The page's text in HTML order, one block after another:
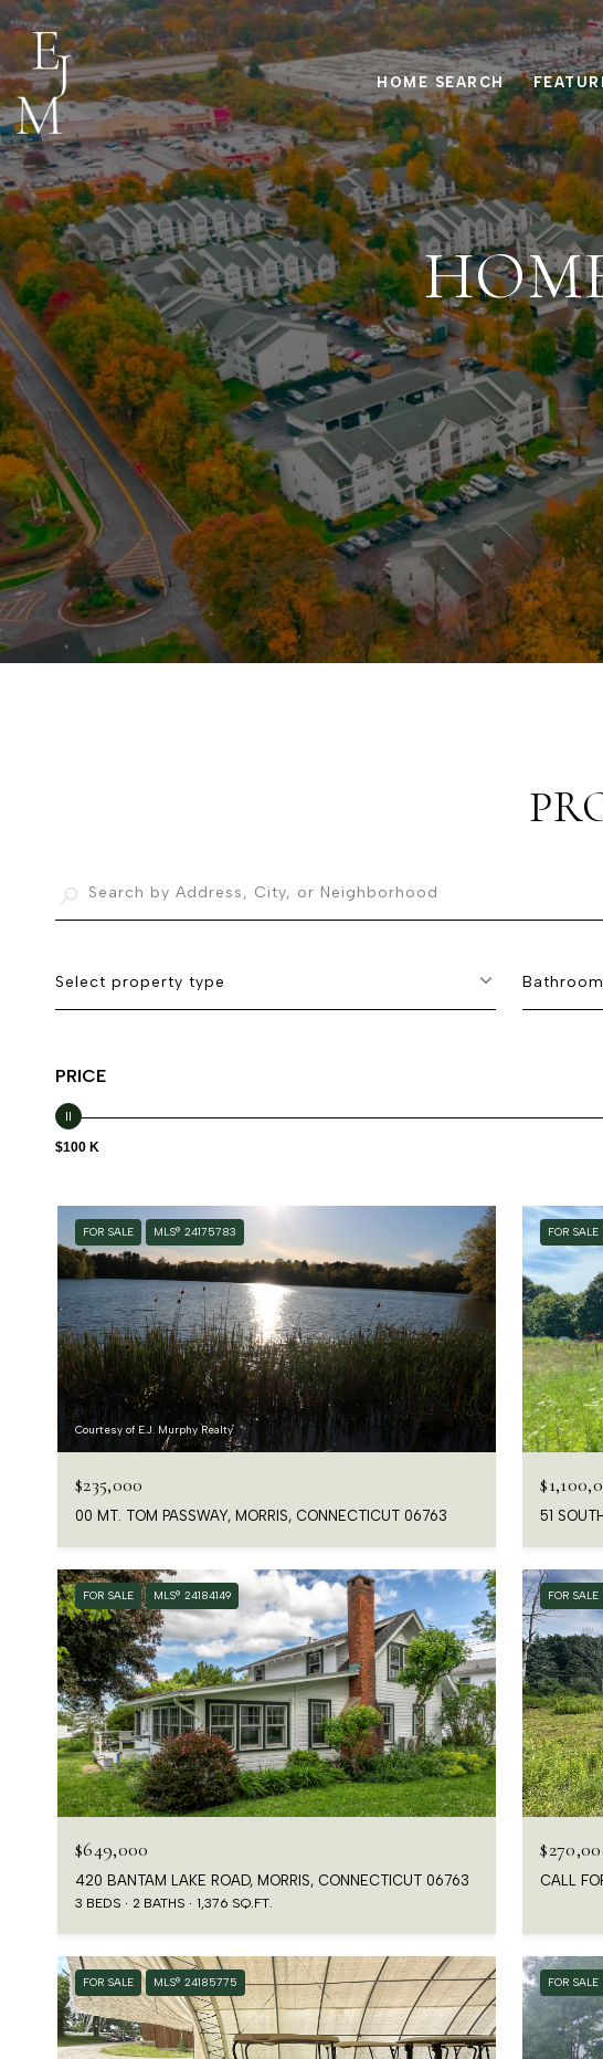
HOME SEARCH
Select property type
PRICE
$100 K
FOR SALE MLS® 24175783
Courtesy of E.J. Murphy Realty
$235,000
00 MT. TOM PASSWAY, MORRIS, CONNECTICUT 06763
FOR SALE
51
FOR SALE MLS® 24184149
$649,000
420 BANTAM LAKE ROAD, MORRIS, CONNECTICUT 06763
3 BEDS 2 BATHS 1,376 SQ.FT.
FOR SALE
CALL
FOR SALE MLS® 24185775 FOR SALE